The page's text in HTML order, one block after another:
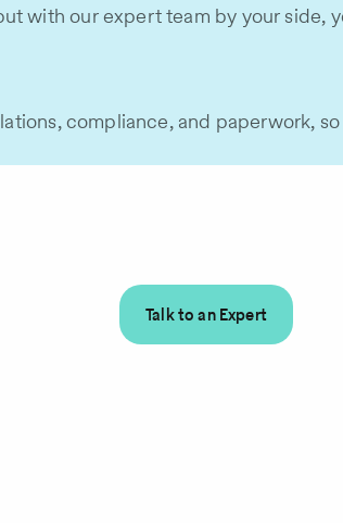
with our expert team by your side,
compliance, and paperwork,
Talk to an Expert